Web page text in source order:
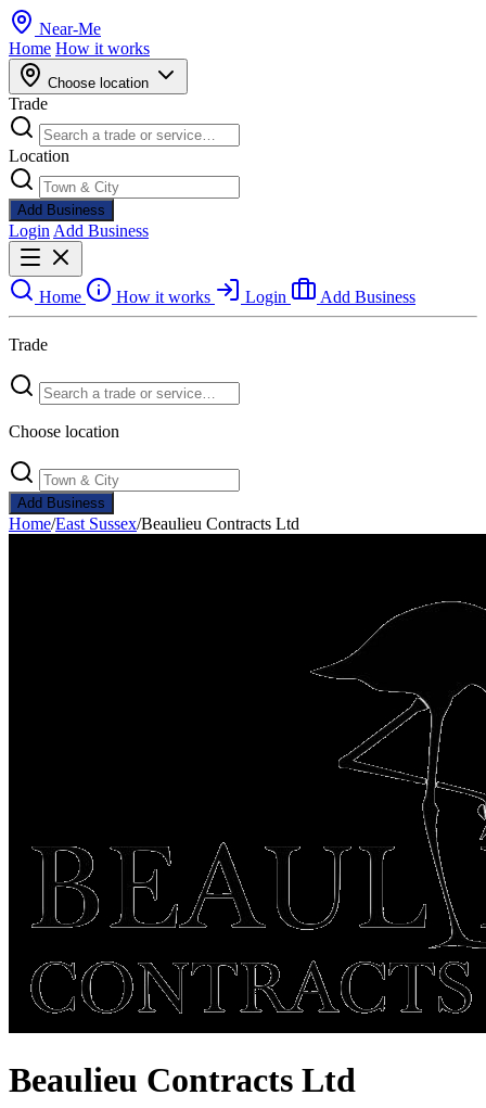
Near-Me
Home How it works
Choose location
Trade
Location
Add Business
Login Add Business
Home How it works Login Add Business
Trade
Choose location
Add Business
Home/East Sussex/Beaulieu Contracts Ltd
Beaulieu Contracts Ltd